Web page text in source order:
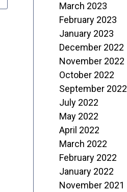
March 2023
February 2023
January 2023
December 2022
November 2022
October 2022
September 2022
July 2022
May 2022
April 2022
March 2022
February 2022
January 2022
November 2021